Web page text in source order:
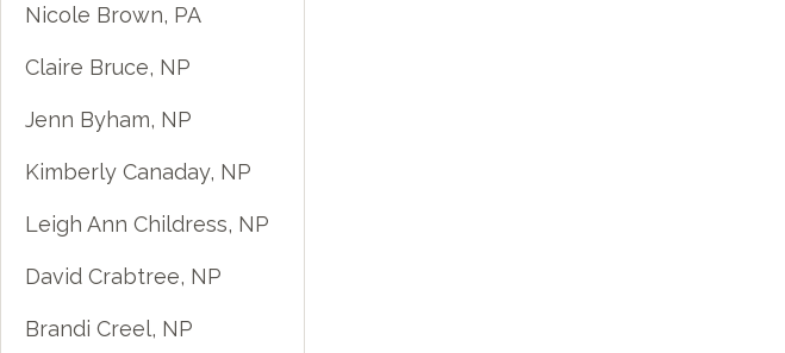
Nicole Brown, PA
Claire Bruce, NP
Jenn Byham, NP
Kimberly Canaday, NP
Leigh Ann Childress, NP
David Crabtree, NP
Brandi Creel, NP